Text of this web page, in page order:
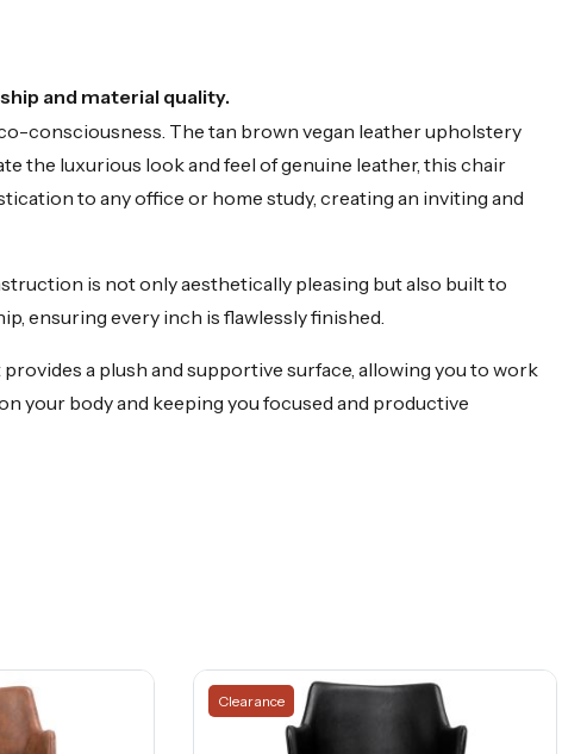
and material quality.
consciousness. The tan brown vegan leather upholstery
the luxurious look and feel of genuine leather, this chair
to any office or home study, creating an inviting and
is not only aesthetically pleasing but also built to
ensuring every inch is flawlessly finished.
a plush and supportive surface, allowing you to work
your body and keeping you focused and productive
Clearance